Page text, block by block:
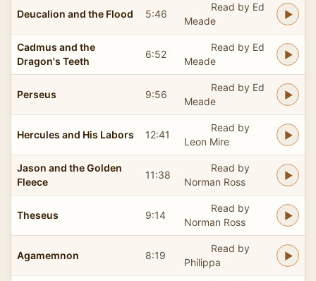
Deucalion and the Flood 5:46
Read by Ed
Meade
Cadmus and the
Dragon's Teeth
6:52
Read by Ed
Meade
Perseus 9:56
Read by Ed
Meade
Hercules and His Labors 12:41
Read by
Leon Mire
Jason and the Golden
Fleece
11:38
Read by
Norman Ross
Theseus 9:14
Read by
Norman Ross
Agamemnon 8:19
Read by
Philippa